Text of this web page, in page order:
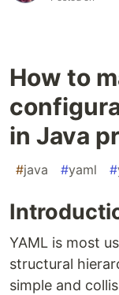
How to
in Java
#java #yaml #
YAML is most
structural
simple and